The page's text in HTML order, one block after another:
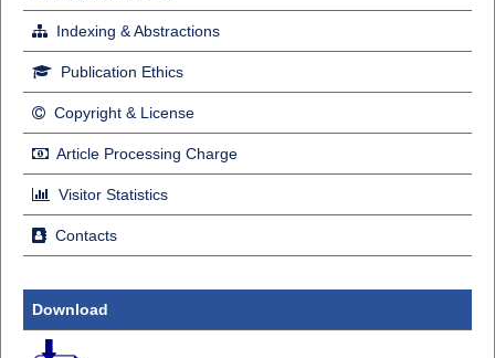
Indexing & Abstractions
Publication Ethics
Copyright & License
Article Processing Charge
Visitor Statistics
Contacts
Download